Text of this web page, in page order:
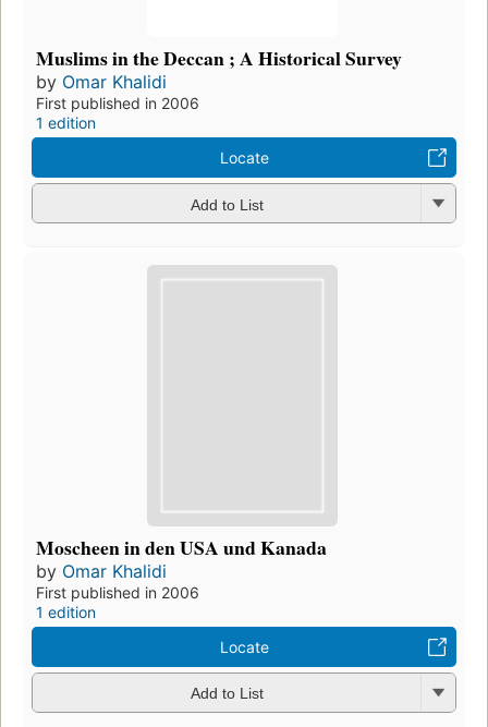
Muslims in the Deccan ; A Historical Survey
by Omar Khalidi
First published in 2006
1 edition
Locate
Add to List
Moscheen in den USA und Kanada
by Omar Khalidi
First published in 2006
1 edition
Locate
Add to List